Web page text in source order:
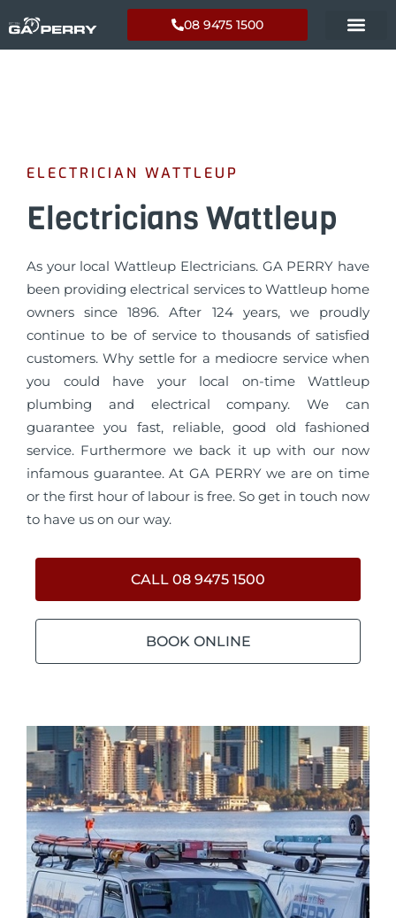
08 9475 1500
ELECTRICIAN WATTLEUP
Electricians Wattleup
As your local Wattleup Electricians. GA PERRY have
been providing electrical services to Wattleup home
owners since 1896. After 124 years, we proudly
continue to be of service to thousands of satisfied
customers. Why settle for a mediocre service when
you could have your local on-time Wattleup
plumbing and electrical company. We can
guarantee you fast, reliable, good old fashioned
service. Furthermore we back it up with our now
infamous guarantee. At GA PERRY we are on time
or the first hour of labour is free. So get in touch now
to have us on our way.
CALL 08 9475 1500
BOOK ONLINE